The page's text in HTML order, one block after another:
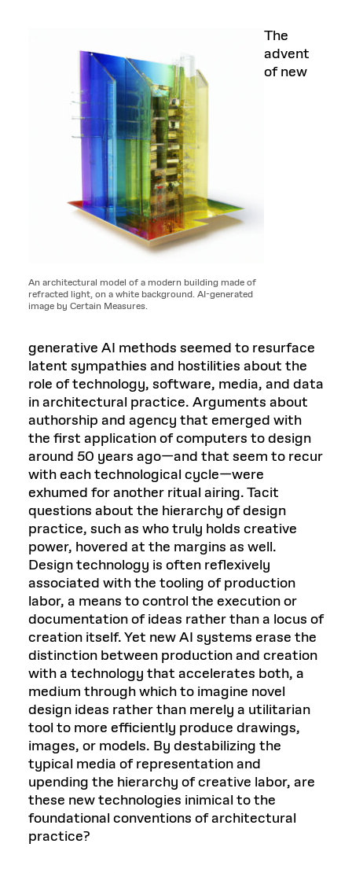
An architectural model of a modern building made of
refracted light, on a white background. AI-generated
image by Certain Measures.
The
advent
of new
generative AI methods seemed to resurface
latent sympathies and hostilities about the
role of technology, software, media, and data
in architectural practice. Arguments about
authorship and agency that emerged with
the first application of computers to design
around 50 years ago—and that seem to recur
with each technological cycle—were
exhumed for another ritual airing. Tacit
questions about the hierarchy of design
practice, such as who truly holds creative
power, hovered at the margins as well.
Design technology is often reflexively
associated with the tooling of production
labor, a means to control the execution or
documentation of ideas rather than a locus of
creation itself. Yet new AI systems erase the
distinction between production and creation
with a technology that accelerates both, a
medium through which to imagine novel
design ideas rather than merely a utilitarian
tool to more efficiently produce drawings,
images, or models. By destabilizing the
typical media of representation and
upending the hierarchy of creative labor, are
these new technologies inimical to the
foundational conventions of architectural
practice?